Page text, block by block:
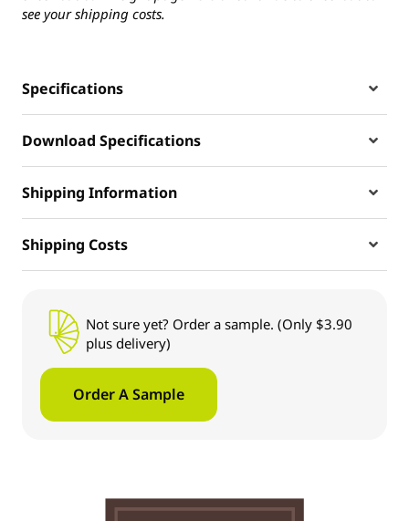
see your shipping costs.
Specifications
Download Specifications
Shipping Information
Shipping Costs
Not sure yet? Order a sample. (Only $3.90
plus delivery)
Order A Sample